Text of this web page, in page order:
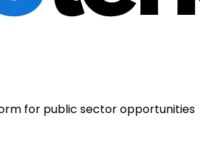
for public sector opportunities